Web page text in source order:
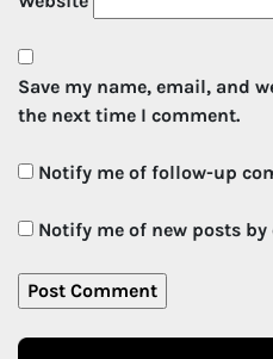
Save my name, email, and
the next time I comment.
Notify me of follow-up
Notify me of new posts by